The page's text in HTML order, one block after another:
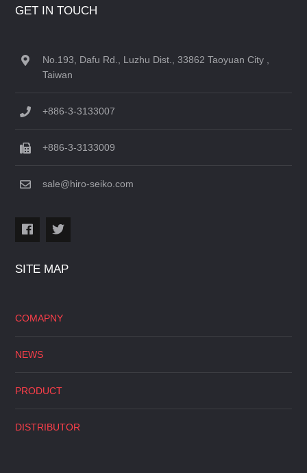
GET IN TOUCH
No.193, Dafu Rd., Luzhu Dist., 33862 Taoyuan City ,
Taiwan
+886-3-3133007
+886-3-3133009
sale@hiro-seiko.com
SITE MAP
COMAPNY
NEWS
PRODUCT
DISTRIBUTOR